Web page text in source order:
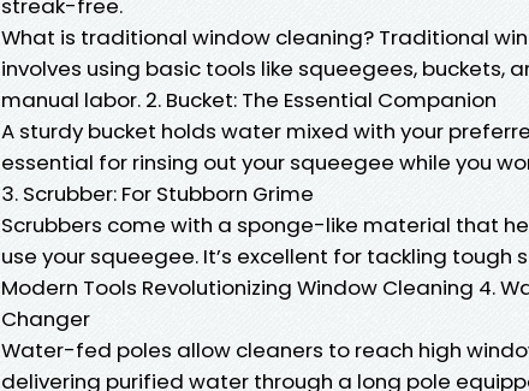
streak-free.
What is traditional window cleaning? Traditional
involves using basic tools like squeegees, buckets,
manual labor. 2. Bucket: The Essential Companion
A sturdy bucket holds water mixed with your
essential for rinsing out your squeegee while you
3. Scrubber: For Stubborn Grime
Scrubbers come with a sponge-like material that
use your squeegee. It’s excellent for tackling tough
Modern Tools Revolutionizing Window Cleaning 4.
Changer
Water-fed poles allow cleaners to reach high
delivering purified water through a long pole